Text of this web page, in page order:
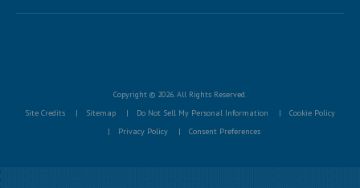
Copyright © 2026. All Rights Reserved.
Site Credits
Sitemap Do Not Sell My Personal Information
Cookie Policy
Privacy Policy
Consent Preferences